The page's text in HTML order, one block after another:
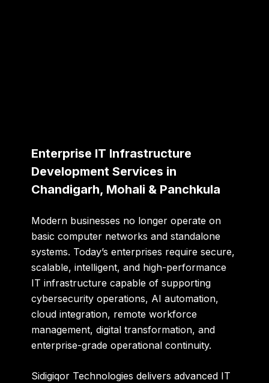
Enterprise IT Infrastructure
Development Services in
Chandigarh, Mohali & Panchkula
Modern businesses no longer operate on
basic computer networks and standalone
systems. Today’s enterprises require secure,
scalable, intelligent, and high-performance
IT infrastructure capable of supporting
cybersecurity operations, AI automation,
cloud integration, remote workforce
management, digital transformation, and
enterprise-grade operational continuity.
Sidigiqor Technologies delivers advanced IT